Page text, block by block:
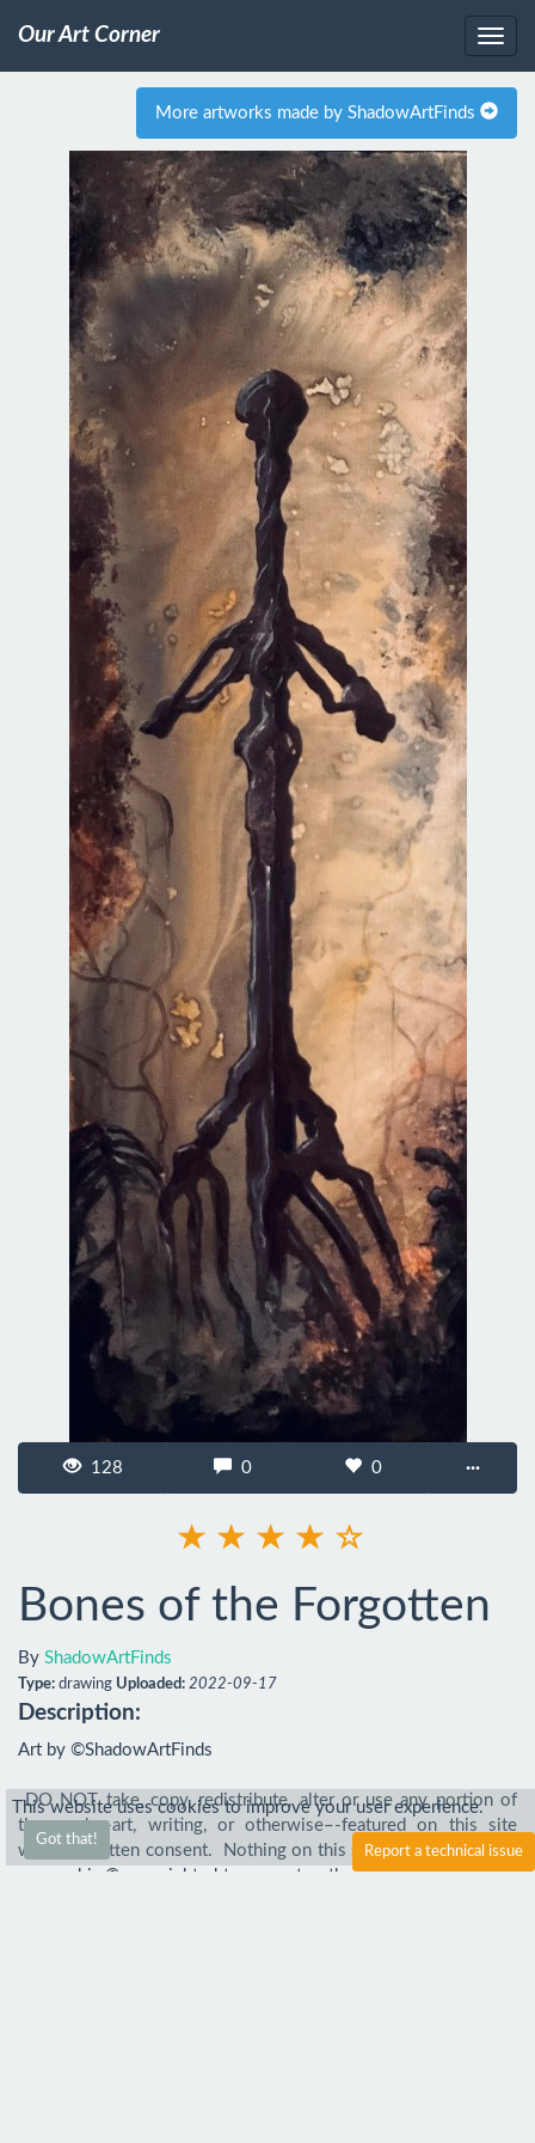
Our Art Corner
More artworks made by ShadowArtFinds
128 0 0 ···
Bones of the Forgotten
By ShadowArtFinds
Type: drawing Uploaded: 2022-09-17
Description:
Art by ©ShadowArtFinds
-DO NOT take, copy, redistribute, alter or use any portion of
the work–-art, writing, or otherwise–-featured on this site
without written consent.  Nothing on this site is free to take or
use, and is © copyrighted to me or to other artists. Everywhere
This website uses cookies to improve your user experience.
Got that!
Report a technical issue